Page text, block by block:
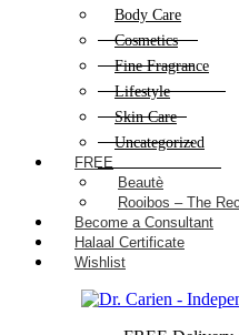
Body Care
Cosmetics
Fine Fragrance
Lifestyle
Skin Care
Uncategorized
FREE
Beautè
Rooibos – The
Become a Consultant
Halaal Certificate
Wishlist